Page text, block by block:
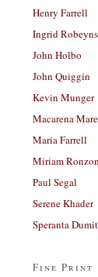
Henry Farrell
Ingrid Robeyns
John Holbo
John Quiggin
Kevin Munger
Macarena
Maria Farrell
Miriam
Paul Segal
Serene Khader
Speranta
Fine Print